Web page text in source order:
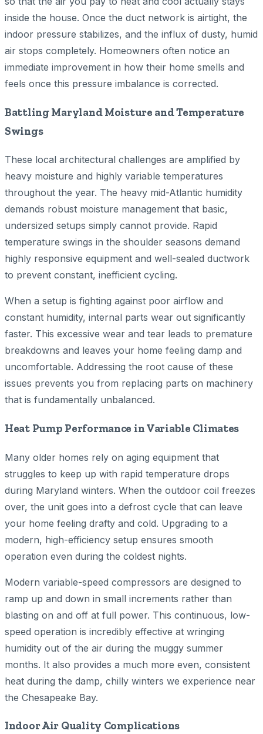
inside the house. Once the duct network is airtight, the
indoor pressure stabilizes, and the influx of dusty, humid
air stops completely. Homeowners often notice an
immediate improvement in how their home smells and
feels once this pressure imbalance is corrected.
Battling Maryland Moisture and Temperature
Swings
These local architectural challenges are amplified by
heavy moisture and highly variable temperatures
throughout the year. The heavy mid-Atlantic humidity
demands robust moisture management that basic,
undersized setups simply cannot provide. Rapid
temperature swings in the shoulder seasons demand
highly responsive equipment and well-sealed ductwork
to prevent constant, inefficient cycling.
When a setup is fighting against poor airflow and
constant humidity, internal parts wear out significantly
faster. This excessive wear and tear leads to premature
breakdowns and leaves your home feeling damp and
uncomfortable. Addressing the root cause of these
issues prevents you from replacing parts on machinery
that is fundamentally unbalanced.
Heat Pump Performance in Variable Climates
Many older homes rely on aging equipment that
struggles to keep up with rapid temperature drops
during Maryland winters. When the outdoor coil freezes
over, the unit goes into a defrost cycle that can leave
your home feeling drafty and cold. Upgrading to a
modern, high-efficiency setup ensures smooth
operation even during the coldest nights.
Modern variable-speed compressors are designed to
ramp up and down in small increments rather than
blasting on and off at full power. This continuous, low-
speed operation is incredibly effective at wringing
humidity out of the air during the muggy summer
months. It also provides a much more even, consistent
heat during the damp, chilly winters we experience near
the Chesapeake Bay.
Indoor Air Quality Complications